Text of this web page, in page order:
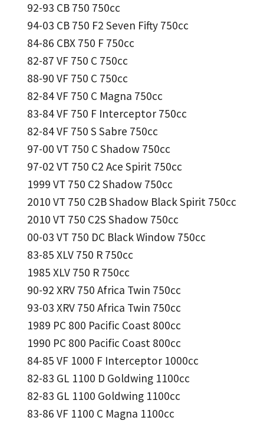
92-93 CB 750 750cc
94-03 CB 750 F2 Seven Fifty 750cc
84-86 CBX 750 F 750cc
82-87 VF 750 C 750cc
88-90 VF 750 C 750cc
82-84 VF 750 C Magna 750cc
83-84 VF 750 F Interceptor 750cc
82-84 VF 750 S Sabre 750cc
97-00 VT 750 C Shadow 750cc
97-02 VT 750 C2 Ace Spirit 750cc
1999 VT 750 C2 Shadow 750cc
2010 VT 750 C2B Shadow Black Spirit 750cc
2010 VT 750 C2S Shadow 750cc
00-03 VT 750 DC Black Window 750cc
83-85 XLV 750 R 750cc
1985 XLV 750 R 750cc
90-92 XRV 750 Africa Twin 750cc
93-03 XRV 750 Africa Twin 750cc
1989 PC 800 Pacific Coast 800cc
1990 PC 800 Pacific Coast 800cc
84-85 VF 1000 F Interceptor 1000cc
82-83 GL 1100 D Goldwing 1100cc
82-83 GL 1100 Goldwing 1100cc
83-86 VF 1100 C Magna 1100cc